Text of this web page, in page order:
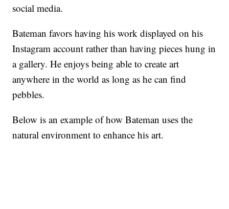
social media.
Bateman favors having his work displayed on his
Instagram account rather than having pieces hung in
a gallery. He enjoys being able to create art
anywhere in the world as long as he can find
pebbles.
Below is an example of how Bateman uses the
natural environment to enhance his art.